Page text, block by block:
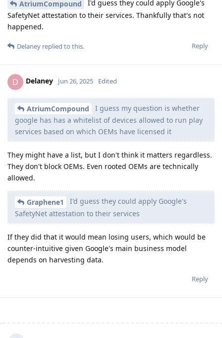
AtriumCompound
I'd guess they could apply Google's
SafetyNet attestation to their services. Thankfully that's not
happened.
Reply
Delaney replied to this.
D Delaney Jun 26, 2025 Edited
AtriumCompound
I guess my question is whether
google has has a whitelist of devices allowed to run play
services based on which OEMs have licensed it
They might have a list, but I don't think it matters regardless.
They don't block OEMs. Even rooted OEMs are technically
allowed.
Graphene1
I'd guess they could apply Google's
SafetyNet attestation to their services
If they did that it would mean losing users, which would be
counter-intuitive given Google's main business model
depends on harvesting data.
Reply